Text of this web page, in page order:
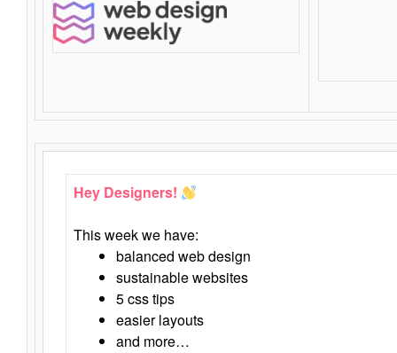
Hey Designers!
This week we have:
balanced web design
sustainable websites
5 css tips
easier layouts
and more…